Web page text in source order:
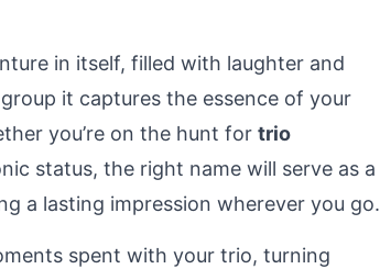
in itself, filled with laughter and
it captures the essence of your
you’re on the hunt for trio
status, the right name will serve as a
a lasting impression wherever you go.
spent with your trio, turning